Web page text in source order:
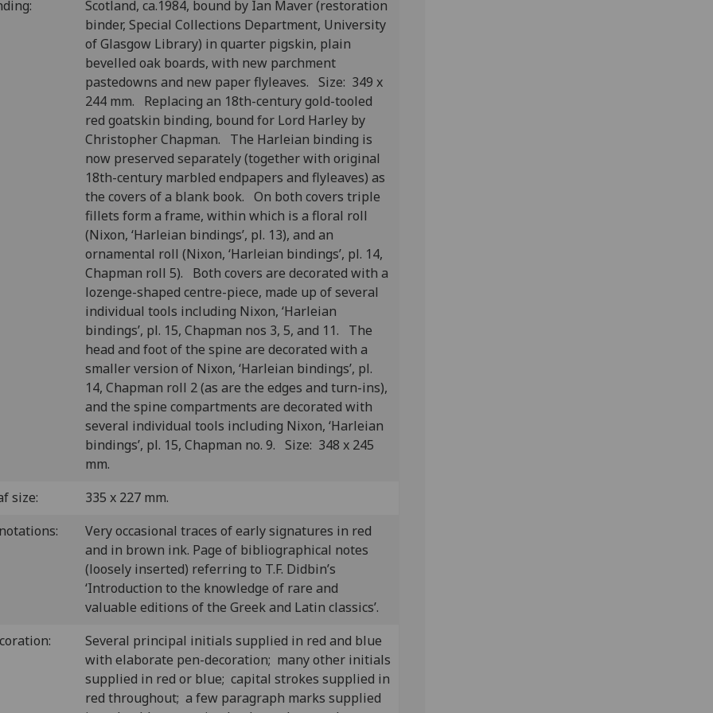
Scotland, ca.1984, bound by Ian Maver (restoration
binder, Special Collections Department, University
of Glasgow Library) in quarter pigskin, plain
bevelled oak boards, with new parchment
pastedowns and new paper flyleaves. Size: 349 x
244 mm. Replacing an 18th-century gold-tooled
red goatskin binding, bound for Lord Harley by
Christopher Chapman. The Harleian binding is
now preserved separately (together with original
18th-century marbled endpapers and flyleaves) as
the covers of a blank book. On both covers triple
fillets form a frame, within which is a floral roll
(Nixon, ‘Harleian bindings’, pl. 13), and an
ornamental roll (Nixon, ‘Harleian bindings’, pl. 14,
Chapman roll 5). Both covers are decorated with a
lozenge-shaped centre-piece, made up of several
individual tools including Nixon, ‘Harleian
bindings’, pl. 15, Chapman nos 3, 5, and 11. The
head and foot of the spine are decorated with a
smaller version of Nixon, ‘Harleian bindings’, pl.
14, Chapman roll 2 (as are the edges and turn-ins),
and the spine compartments are decorated with
several individual tools including Nixon, ‘Harleian
bindings’, pl. 15, Chapman no. 9. Size: 348 x 245
mm.
size:
335 x 227 mm.
Very occasional traces of early signatures in red
and in brown ink. Page of bibliographical notes
(loosely inserted) referring to T.F. Didbin’s
‘Introduction to the knowledge of rare and
valuable editions of the Greek and Latin classics’.
Several principal initials supplied in red and blue
with elaborate pen-decoration; many other initials
supplied in red or blue; capital strokes supplied in
red throughout; a few paragraph marks supplied